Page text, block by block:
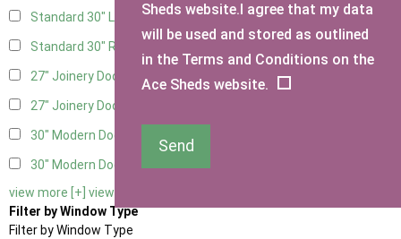
Standard 30" Left Hung8
Standard 30" Right Hung
27" Joinery Door Left Hung
27" Joinery Door Right Hung
30" Modern Door LHH
30" Modern Door RHH1
view more [+] view less [-]
Filter by Window Type
Filter by Window Type
Sheds website.I agree that my data
will be used and stored as outlined
in the Terms and Conditions on the
Ace Sheds website.
Send